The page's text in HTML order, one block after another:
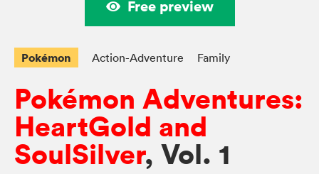
Free preview
Pokémon Action-Adventure Family
Pokémon Adventures:
HeartGold and
SoulSilver, Vol. 1